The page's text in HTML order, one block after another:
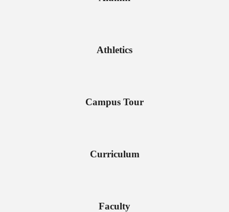
Athletics
Campus Tour
Curriculum
Faculty